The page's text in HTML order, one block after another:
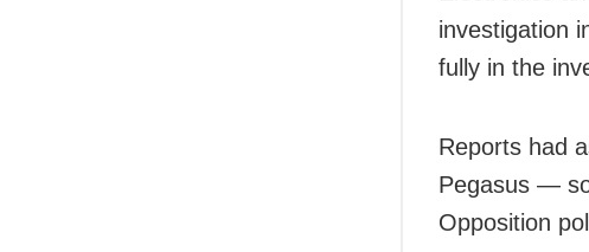
investigation
fully in the
Reports had
Pegasus —
Opposition